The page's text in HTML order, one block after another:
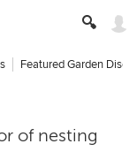
Featured Garden
of nesting